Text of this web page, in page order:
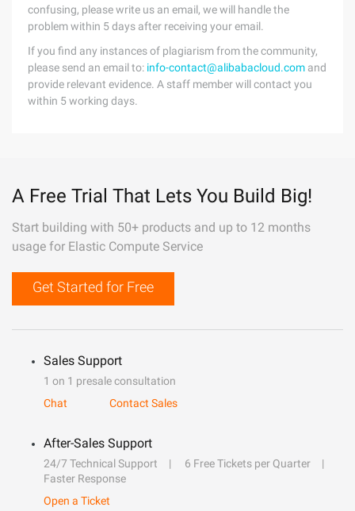
confusing, please write us an email, we will handle the
problem within 5 days after receiving your email.
If you find any instances of plagiarism from the community,
please send an email to: info-contact@alibabacloud.com and
provide relevant evidence. A staff member will contact you
within 5 working days.
A Free Trial That Lets You Build Big!
Start building with 50+ products and up to 12 months
usage for Elastic Compute Service
Get Started for Free
Sales Support
1 on 1 presale consultation
Chat
Contact Sales
After-Sales Support
24/7 Technical Support
6 Free Tickets per Quarter
Faster Response
Open a Ticket